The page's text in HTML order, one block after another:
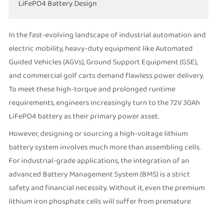
LiFePO4 Battery Design
In the fast-evolving landscape of industrial automation and
electric mobility, heavy-duty equipment like Automated
Guided Vehicles (AGVs), Ground Support Equipment (GSE),
and commercial golf carts demand flawless power delivery.
To meet these high-torque and prolonged runtime
requirements, engineers increasingly turn to the 72V 30Ah
LiFePO4 battery as their primary power asset.
However, designing or sourcing a high-voltage lithium
battery system involves much more than assembling cells.
For industrial-grade applications, the integration of an
advanced Battery Management System (BMS) is a strict
safety and financial necessity. Without it, even the premium
lithium iron phosphate cells will suffer from premature